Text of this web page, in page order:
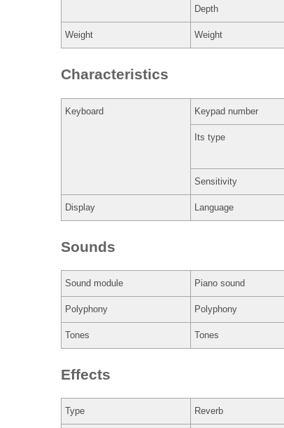
Depth
Weight Weight
Characteristics
Keyboard Keypad number
Its type
Sensitivity
Display Language
Sounds
Sound module Piano sound
Polyphony Polyphony
Tones Tones
Effects
Type Reverb